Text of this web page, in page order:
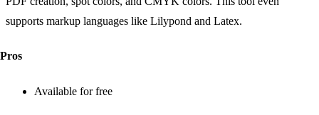
supports markup languages like Lilypond and Latex.
Pros
Available for free